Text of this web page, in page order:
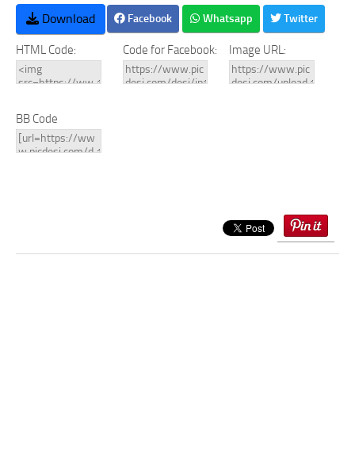
Download Facebook Whatsapp Twitter
HTML Code: Code for Facebook: Image URL:
BB Code